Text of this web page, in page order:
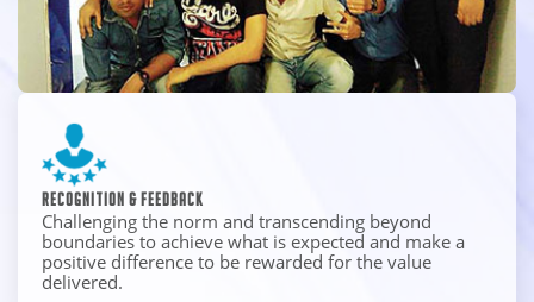
Recognition & Feedback
Challenging the norm and transcending beyond
boundaries to achieve what is expected and make a
positive difference to be rewarded for the value
delivered.